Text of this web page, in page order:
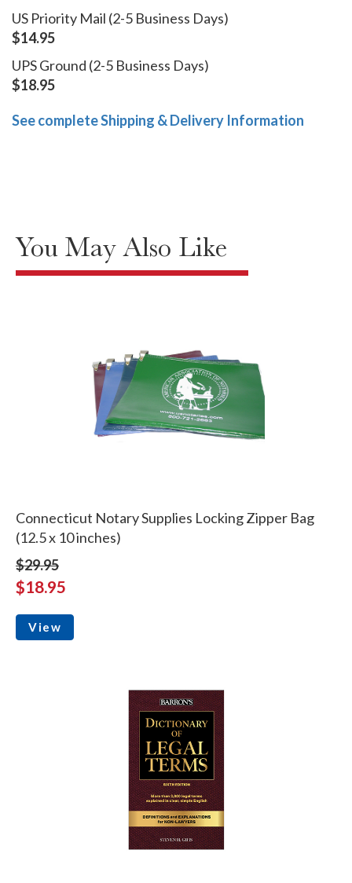
US Priority Mail (2-5 Business Days)
$14.95
UPS Ground (2-5 Business Days)
$18.95
See complete Shipping & Delivery Information
You May Also Like
Connecticut Notary Supplies Locking Zipper Bag
(12.5 x 10 inches)
$29.95
$18.95
View